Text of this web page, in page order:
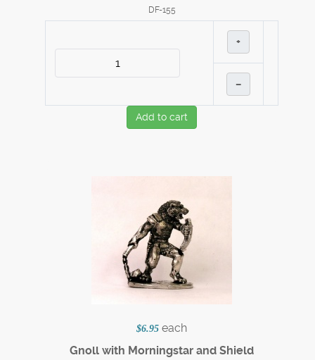
DF-155
+
–
Add to cart
$6.95 each
Gnoll with Morningstar and Shield